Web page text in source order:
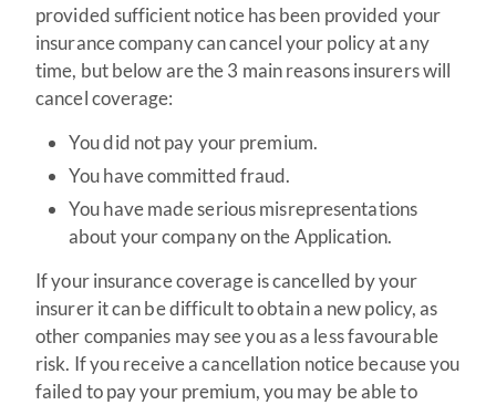
provided sufficient notice has been provided your
insurance company can cancel your policy at any
time, but below are the 3 main reasons insurers will
cancel coverage:
You did not pay your premium.
You have committed fraud.
You have made serious misrepresentations
about your company on the Application.
If your insurance coverage is cancelled by your
insurer it can be difficult to obtain a new policy, as
other companies may see you as a less favourable
risk. If you receive a cancellation notice because you
failed to pay your premium, you may be able to